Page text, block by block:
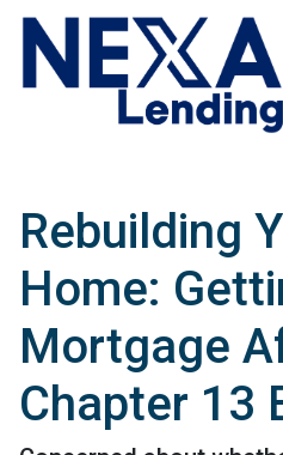
Rebuilding
Home:
Mortgage
Chapter 13